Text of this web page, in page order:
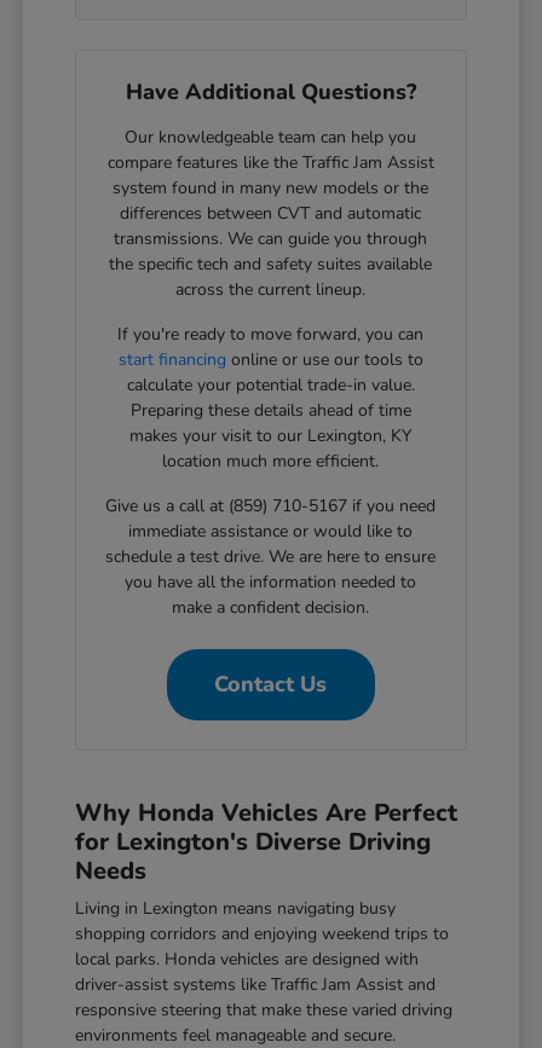
Have Additional Questions?
Our knowledgeable team can help you
compare features like the Traffic Jam Assist
system found in many new models or the
differences between CVT and automatic
transmissions. We can guide you through
the specific tech and safety suites available
across the current lineup.
If you're ready to move forward, you can
start financing online or use our tools to
calculate your potential trade-in value.
Preparing these details ahead of time
makes your visit to our Lexington, KY
location much more efficient.
Give us a call at (859) 710-5167 if you need
immediate assistance or would like to
schedule a test drive. We are here to ensure
you have all the information needed to
make a confident decision.
Contact Us
Why Honda Vehicles Are Perfect
for Lexington's Diverse Driving
Needs
Living in Lexington means navigating busy
shopping corridors and enjoying weekend trips to
local parks. Honda vehicles are designed with
driver-assist systems like Traffic Jam Assist and
responsive steering that make these varied driving
environments feel manageable and secure.